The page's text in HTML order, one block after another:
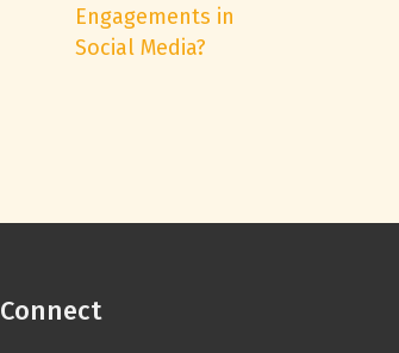
Engagements in
Social Media?
Connect